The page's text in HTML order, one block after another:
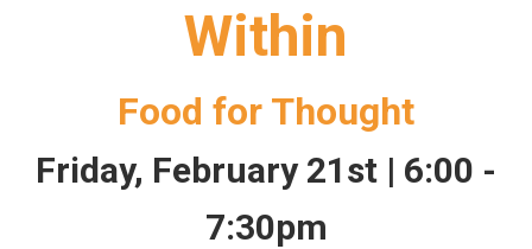
Within
Food for Thought
Friday, February 21st | 6:00 -
7:30pm